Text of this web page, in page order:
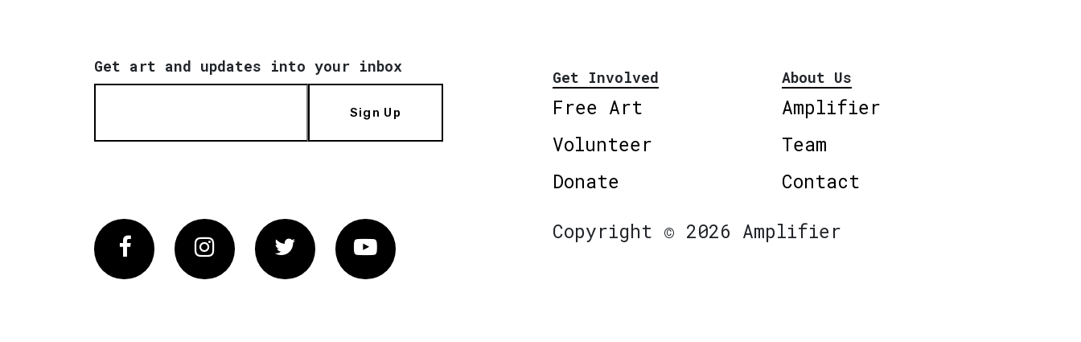
Get art and updates into your inbox
Sign Up
Get Involved
Free Art
Volunteer
Donate
About Us
Amplifier
Team
Contact
FacebookInstagram Twitter Vimeo
Copyright © 2026 Amplifier